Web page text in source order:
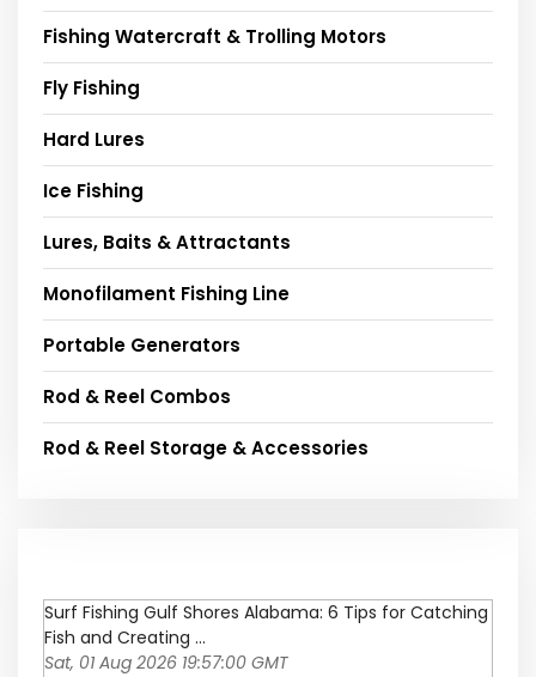
Fishing Watercraft & Trolling Motors
Fly Fishing
Hard Lures
Ice Fishing
Lures, Baits & Attractants
Monofilament Fishing Line
Portable Generators
Rod & Reel Combos
Rod & Reel Storage & Accessories
Surf Fishing Gulf Shores Alabama: 6 Tips for Catching
Fish and Creating ...
Sat, 01 Aug 2026 19:57:00 GMT